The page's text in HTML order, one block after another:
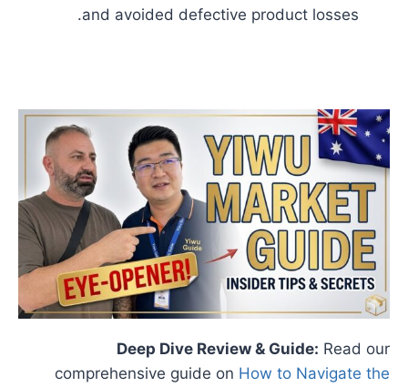
and avoided defective product losses.
Deep Dive Review & Guide: Read our
comprehensive guide on How to Navigate the